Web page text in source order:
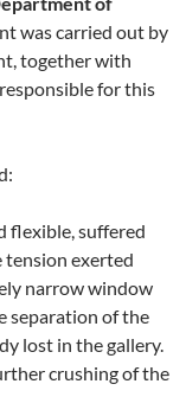
was carried out by
together with
for this
flexible, suffered
tension exerted
narrow window
separation of the
lost in the gallery.
crushing of the